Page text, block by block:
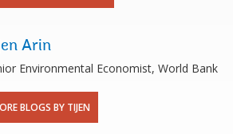
Arin
Environmental Economist, World Bank
BLOGS BY TIJEN